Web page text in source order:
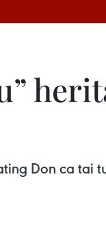
Don ca tai